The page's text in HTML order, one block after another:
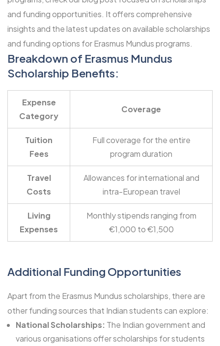
and funding opportunities. It offers comprehensive
insights and the latest updates on available scholarships
and funding options for Erasmus Mundus programs.
Breakdown of Erasmus Mundus
Scholarship Benefits:
Expense
Category
Coverage
Tuition
Fees
Full coverage for the entire
program duration
Travel
Costs
Allowances for international and
intra-European travel
Living
Expenses
Monthly stipends ranging from
€1,000 to €1,500
Additional Funding Opportunities
Apart from the Erasmus Mundus scholarships, there are
other funding sources that Indian students can explore:
National Scholarships: The Indian government and
various organisations offer scholarships for students